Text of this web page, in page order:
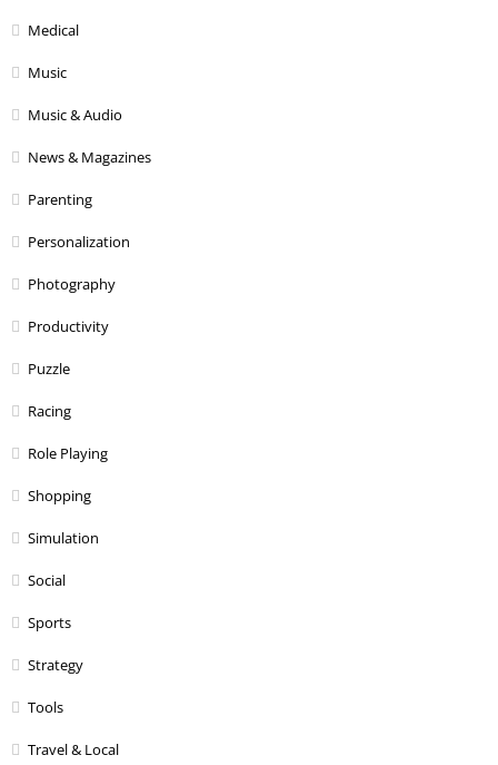
Medical
Music
Music & Audio
News & Magazines
Parenting
Personalization
Photography
Productivity
Puzzle
Racing
Role Playing
Shopping
Simulation
Social
Sports
Strategy
Tools
Travel & Local